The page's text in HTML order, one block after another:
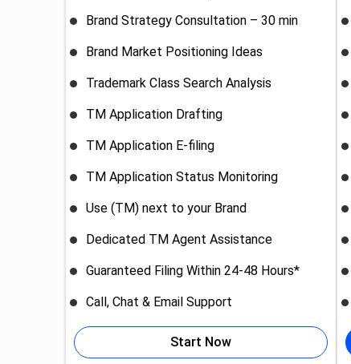
Brand Strategy Consultation – 30 min
Brand Market Positioning Ideas
Trademark Class Search Analysis
TM Application Drafting
TM Application E-filing
TM Application Status Monitoring
Use (TM) next to your Brand
Dedicated TM Agent Assistance
Guaranteed Filing Within 24-48 Hours*
Call, Chat & Email Support
Start Now